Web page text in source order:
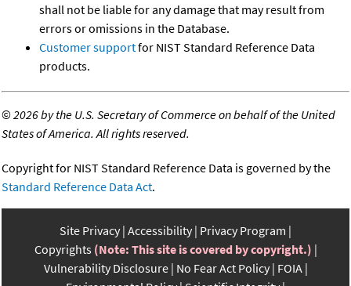
shall not be liable for any damage that may result from
errors or omissions in the Database.
Customer supportfor NIST Standard Reference Data
products.
©2026 by the U.S. Secretary of Commerce on behalf of the United
States of America. All rights reserved.
Copyright for NIST Standard Reference Data is governed by the
Standard Reference Data Act.
Site Privacy Accessibility Privacy Program
Copyrights (Note: This site is covered by copyright.)
Vulnerability Disclosure No Fear Act Policy FOIA